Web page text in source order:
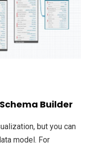
Builder
but you can
model. For